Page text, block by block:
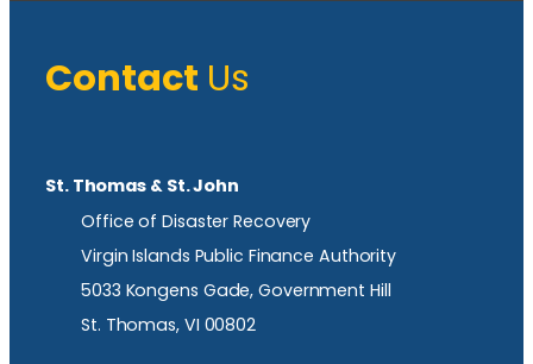
Contact Us
St. Thomas & St. John
Office of Disaster Recovery
Virgin Islands Public Finance Authority
5033 Kongens Gade, Government Hill
St. Thomas, VI 00802